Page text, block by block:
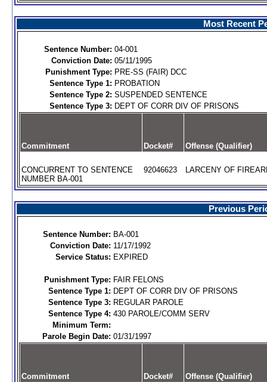
Most Recent
Sentence Number: 04-001
Conviction Date: 05/11/1995
Punishment Type: PRE-SS (FAIR) DCC
Sentence Type 1: PROBATION
Sentence Type 2: SUSPENDED SENTENCE
Sentence Type 3: DEPT OF CORR DIV OF PRISONS
Commitment Docket# Offense (Qualifier)
CONCURRENT TO SENTENCE
NUMBER BA-001
92046623 LARCENY OF
Previous
Sentence Number: BA-001
Conviction Date: 11/17/1992
Service Status: EXPIRED
Punishment Type: FAIR FELONS
Sentence Type 1: DEPT OF CORR DIV OF PRISONS
Sentence Type 3: REGULAR PAROLE
Sentence Type 4: 430 PAROLE/COMM SERV
Minimum Term:
Parole Begin Date: 01/31/1997
Commitment Docket# Offense (Qualifier)